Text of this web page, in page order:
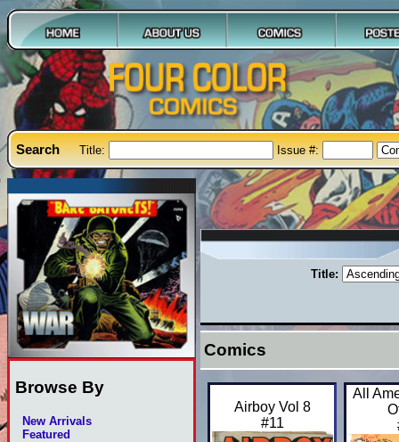
Search Title: Issue #:
Browse By
New Arrivals
Featured
Title:
Comics
Airboy Vol 8
#11
All